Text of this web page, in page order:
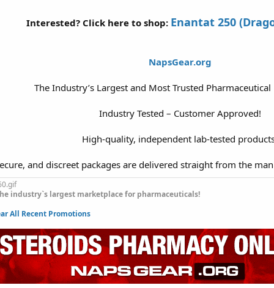
Interested? Click here to shop: Enantat 250
NapsGear.org
The Industry’s Largest and Most Trusted
Industry Tested – Customer Approved!
High-quality, independent lab-tested
and discreet packages are delivered straight from the
industry`s largest marketplace for pharmaceuticals!
All Recent Promotions